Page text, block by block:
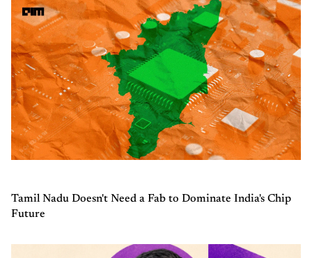
Tamil Nadu Doesn't Need a Fab to Dominate India's Chip
Future